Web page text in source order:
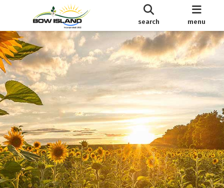
search menu